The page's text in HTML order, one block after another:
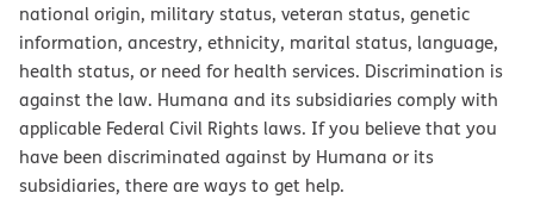
national origin, military status, veteran status, genetic
information, ancestry, ethnicity, marital status, language,
health status, or need for health services. Discrimination is
against the law. Humana and its subsidiaries comply with
applicable Federal Civil Rights laws. If you believe that you
have been discriminated against by Humana or its
subsidiaries, there are ways to get help.